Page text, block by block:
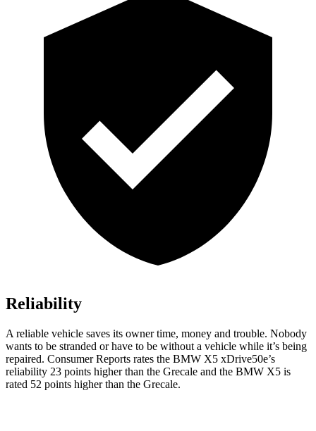
Reliability
A reliable vehicle saves its owner time, money and trouble. Nobody
wants to be stranded or have to be without a vehicle while it’s being
repaired. Consumer Reports rates the BMW X5 xDrive50e’s
reliability 23 points higher than the Grecale and the BMW X5 is
rated 52 points higher than the Grecale.